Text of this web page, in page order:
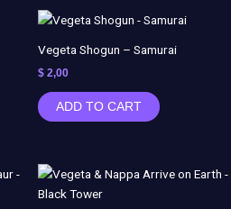
Vegeta Shogun – Samurai
$ 2,00
ADD TO CART